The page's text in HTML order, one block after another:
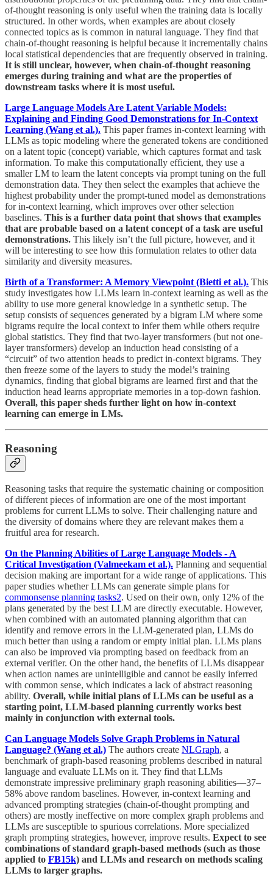
of-thought reasoning is only useful when the training data is locally
structured. In other words, when examples are about closely
connected topics as is common in natural language. They find that
chain-of-thought reasoning is helpful because it incrementally chains
local statistical dependencies that are frequently observed in training.
It is still unclear, however, when chain-of-thought reasoning
emerges during training and what are the properties of
downstream tasks where it is most useful.
Large Language Models Are Latent Variable Models:
Explaining and Finding Good Demonstrations for In-Context
Learning (Wang et al.). This paper frames in-context learning with
LLMs as topic modeling where the generated tokens are conditioned
on a latent topic (concept) variable, which captures format and task
information. To make this computationally efficient, they use a
smaller LM to learn the latent concepts via prompt tuning on the full
demonstration data. They then select the examples that achieve the
highest probability under the prompt-tuned model as demonstrations
for in-context learning, which improves over other selection
baselines. This is a further data point that shows that examples
that are probable based on a latent concept of a task are useful
demonstrations. This likely isn’t the full picture, however, and it
will be interesting to see how this formulation relates to other data
similarity and diversity measures.
Birth of a Transformer: A Memory Viewpoint (Bietti et al.). This
study investigates how LLMs learn in-context learning as well as the
ability to use more general knowledge in a synthetic setup. The
setup consists of sequences generated by a bigram LM where some
bigrams require the local context to infer them while others require
global statistics. They find that two-layer transformers (but not one-
layer transformers) develop an induction head consisting of a
“circuit” of two attention heads to predict in-context bigrams. They
then freeze some of the layers to study the model’s training
dynamics, finding that global bigrams are learned first and that the
induction head learns appropriate memories in a top-down fashion.
Overall, this paper sheds further light on how in-context
learning can emerge in LMs.
Reasoning
Reasoning tasks that require the systematic chaining or composition
of different pieces of information are one of the most important
problems for current LLMs to solve. Their challenging nature and
the diversity of domains where they are relevant makes them a
fruitful area for research.
On the Planning Abilities of Large Language Models - A
Critical Investigation (Valmeekam et al.). Planning and sequential
decision making are important for a wide range of applications. This
paper studies whether LLMs can generate simple plans for
commonsense planning tasks2. Used on their own, only 12% of the
plans generated by the best LLM are directly executable. However,
when combined with an automated planning algorithm that can
identify and remove errors in the LLM-generated plan, LLMs do
much better than using a random or empty initial plan. LLMs plans
can also be improved via prompting based on feedback from an
external verifier. On the other hand, the benefits of LLMs disappear
when action names are unintelligible and cannot be easily inferred
with common sense, which indicates a lack of abstract reasoning
ability. Overall, while initial plans of LLMs can be useful as a
starting point, LLM-based planning currently works best
mainly in conjunction with external tools.
Can Language Models Solve Graph Problems in Natural
Language? (Wang et al.) The authors create NLGraph, a
benchmark of graph-based reasoning problems described in natural
language and evaluate LLMs on it. They find that LLMs
demonstrate impressive preliminary graph reasoning abilities—37–
58% above random baselines. However, in-context learning and
advanced prompting strategies (chain-of-thought prompting and
others) are mostly ineffective on more complex graph problems and
LLMs are susceptible to spurious correlations. More specialized
graph prompting strategies, however, improve results. Expect to see
combinations of standard graph-based methods (such as those
applied to FB15k) and LLMs and research on methods scaling
LLMs to larger graphs.